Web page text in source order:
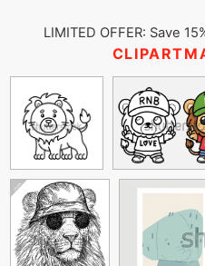
LIMITED OFFER: Save